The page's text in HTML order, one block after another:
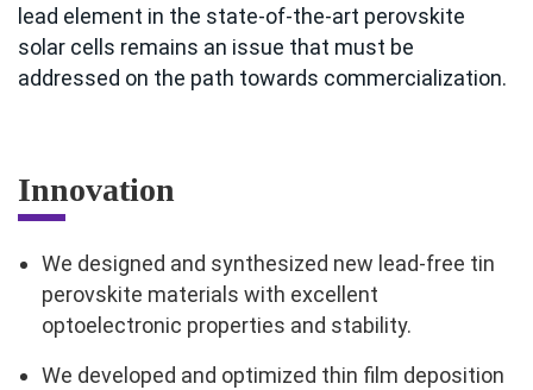
lead element in the state-of-the-art perovskite
solar cells remains an issue that must be
addressed on the path towards commercialization.
Innovation
We designed and synthesized new lead-free tin
perovskite materials with excellent
optoelectronic properties and stability.
We developed and optimized thin film deposition